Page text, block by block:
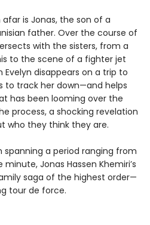
is Jonas, the son of a
father. Over the course of
with the sisters, from a
to the scene of a fighter jet
Evelyn disappears on a trip to
to track her down—and helps
has been looming over the
process, a shocking revelation
who they think they are.
spanning a period ranging from
Jonas Hassen Khemiri’s
saga of the highest order—
tour de force.